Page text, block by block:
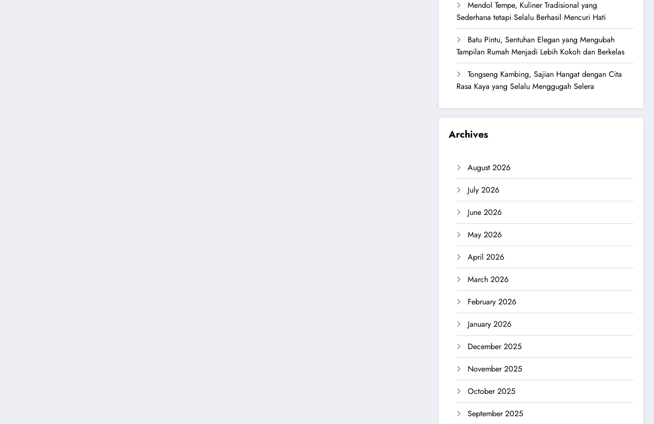
Mendol Tempe, Kuliner Tradisional yang
Sederhana tetapi Selalu Berhasil Mencuri Hati
Batu Pintu, Sentuhan Elegan yang Mengubah
Tampilan Rumah Menjadi Lebih Kokoh dan Berkelas
Tongseng Kambing, Sajian Hangat dengan Cita
Rasa Kaya yang Selalu Menggugah Selera
Archives
August 2026
July 2026
June 2026
May 2026
April 2026
March 2026
February 2026
January 2026
December 2025
November 2025
October 2025
September 2025